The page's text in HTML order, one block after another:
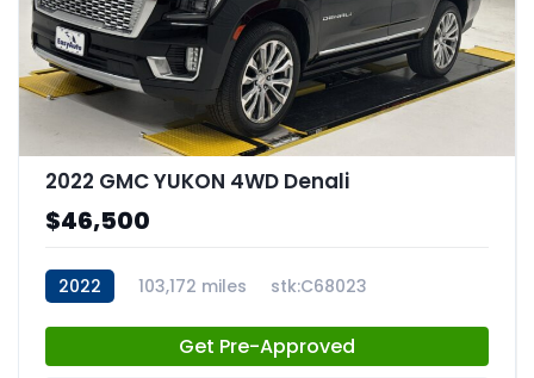
2022 GMC YUKON 4WD Denali
$46,500
2022 103,172 miles stk:C68023
Get Pre-Approved